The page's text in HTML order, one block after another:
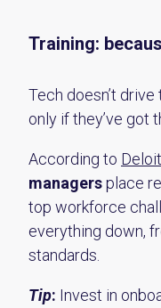
Training:
Tech doesn’t
only if they’ve got
According to
managersplace
top workforce
everything down,
standards.
Tip: Invest in